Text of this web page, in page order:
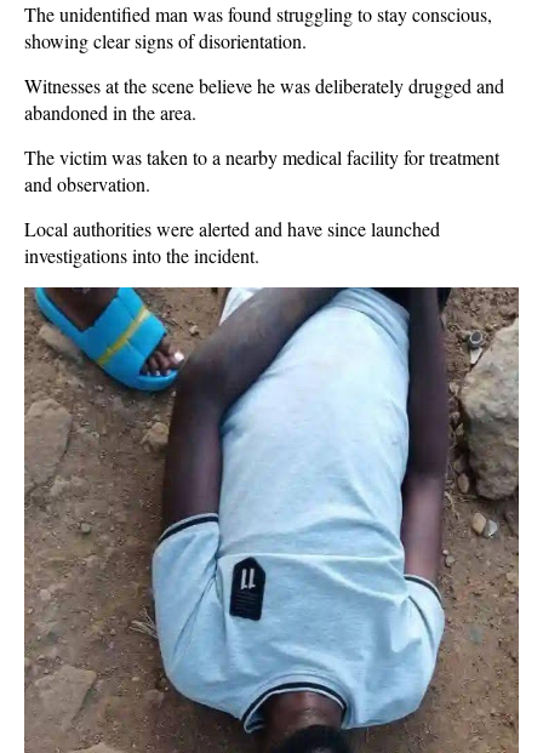
The unidentified man was found struggling to stay conscious,
showing clear signs of disorientation.
Witnesses at the scene believe he was deliberately drugged and
abandoned in the area.
The victim was taken to a nearby medical facility for treatment
and observation.
Local authorities were alerted and have since launched
investigations into the incident.